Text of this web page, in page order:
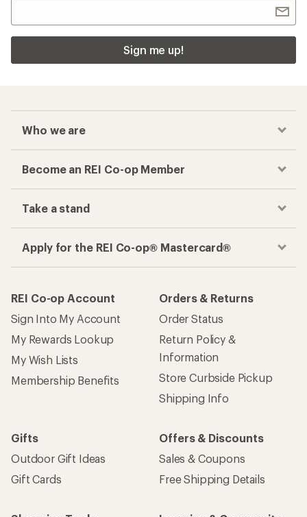
Sign me up!
Who we are
Become an REI Co-op Member
Take a stand
Apply for the REI Co-op® Mastercard®
REI Co-op Account
Sign Into My Account
My Rewards Lookup
My Wish Lists
Membership Benefits
Orders & Returns
Order Status
Return Policy &
Information
Store Curbside Pickup
Shipping Info
Gifts
Outdoor Gift Ideas
Gift Cards
Offers & Discounts
Sales & Coupons
Free Shipping Details